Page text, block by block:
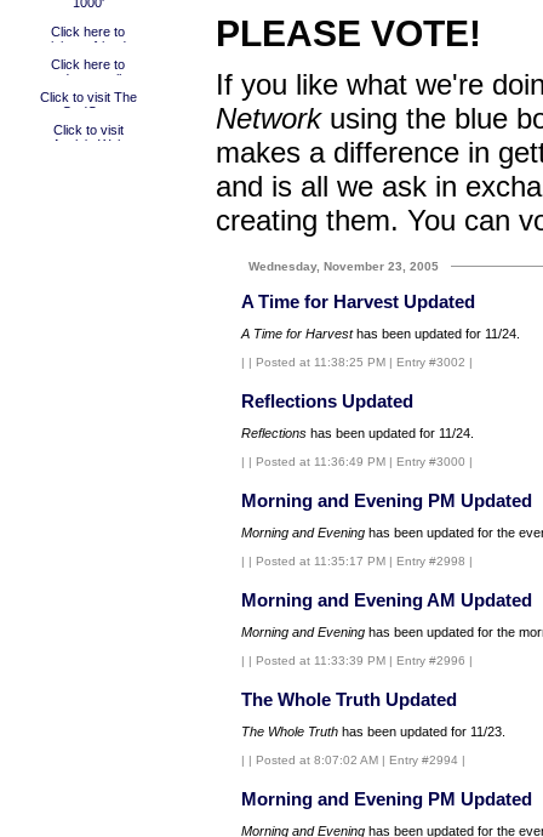
PLEASE VOTE!
If you like what we're
Networkusing the blue
makes a difference in
and is all we ask in
creating them. You can
Wednesday, November 23, 2005
A Time for Harvest Updated
A Time for Harvesthas been updated for 11/24.
| | Posted at 11:38:25 PM | Entry #3002 |
Reflections Updated
Reflections has been updated for 11/24.
| | Posted at 11:36:49 PM | Entry #3000 |
Morning and Evening PM Updated
Morning and Evening has been updated for the
| | Posted at 11:35:17 PM | Entry #2998 |
Morning and Evening AM Updated
Morning and Evening has been updated for the
| | Posted at 11:33:39 PM | Entry #2996 |
The Whole Truth Updated
The Whole Truth has been updated for 11/23.
| | Posted at 8:07:02 AM | Entry #2994 |
Morning and Evening PM Updated
Morning and Evening has been updated for the